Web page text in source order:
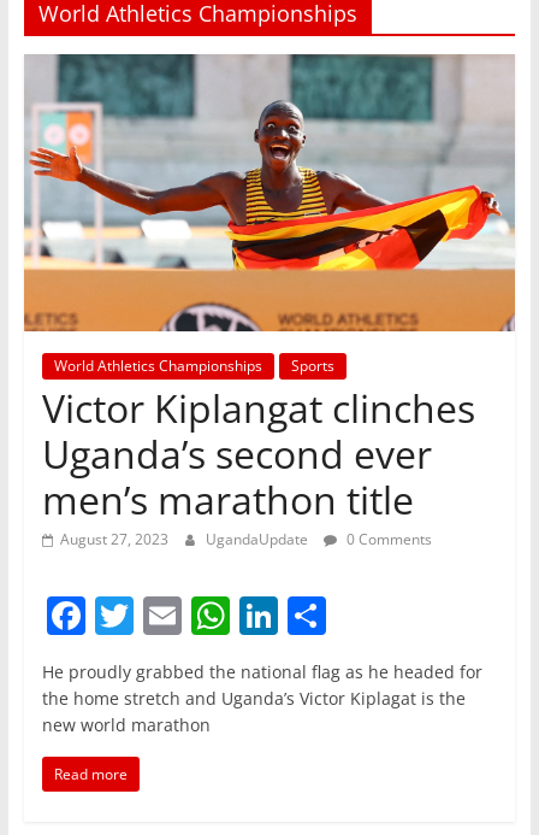
World Athletics Championships
World Athletics Championships Sports
Victor Kiplangat clinches
Uganda’s second ever
men’s marathon title
August 27, 2023 UgandaUpdate 0 Comments
F
c
e
b
o
T
itt
er
E
m
ai
l
W
at
Li
k
S
ar
He proudly grabbed the national flag as he headed for
the home stretch and Uganda’s Victor Kiplagat is the
new world marathon
Read more